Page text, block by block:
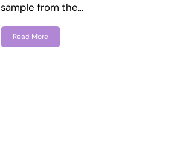
sample from the…
Read More